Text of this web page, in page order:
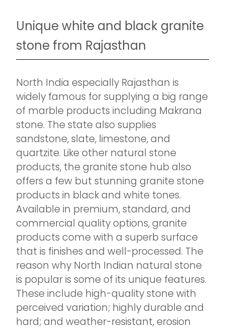
Unique white and black granite
stone from Rajasthan
North India especially Rajasthan is
widely famous for supplying a big range
of marble products including Makrana
stone. The state also supplies
sandstone, slate, limestone, and
quartzite. Like other natural stone
products, the granite stone hub also
offers a few but stunning granite stone
products in black and white tones.
Available in premium, standard, and
commercial quality options, granite
products come with a superb surface
that is finishes and well-processed. The
reason why North Indian natural stone
is popular is some of its unique features.
These include high-quality stone with
perceived variation; highly durable and
hard; and weather-resistant, erosion